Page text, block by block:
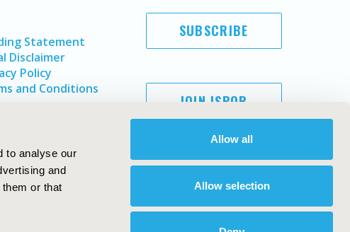
to analyse our
and
or that
Allow all
Allow selection
Statement
Disclaimer
Policy
and Conditions
SUBSCRIBE
JOIN ISPOR